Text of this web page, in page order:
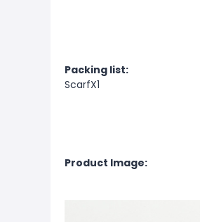
Packing list:
ScarfX1
Product Image: